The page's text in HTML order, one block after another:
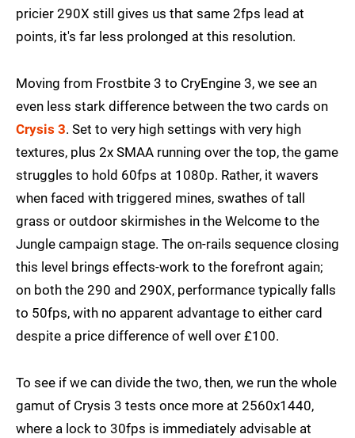
pricier 290X still gives us that same 2fps lead at
points, it's far less prolonged at this resolution.
Moving from Frostbite 3 to CryEngine 3, we see an
even less stark difference between the two cards on
Crysis 3. Set to very high settings with very high
textures, plus 2x SMAA running over the top, the game
struggles to hold 60fps at 1080p. Rather, it wavers
when faced with triggered mines, swathes of tall
grass or outdoor skirmishes in the Welcome to the
Jungle campaign stage. The on-rails sequence closing
this level brings effects-work to the forefront again;
on both the 290 and 290X, performance typically falls
to 50fps, with no apparent advantage to either card
despite a price difference of well over £100.
To see if we can divide the two, then, we run the whole
gamut of Crysis 3 tests once more at 2560x1440,
where a lock to 30fps is immediately advisable at